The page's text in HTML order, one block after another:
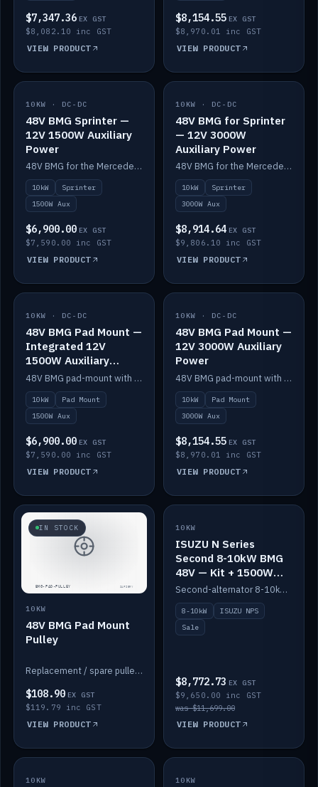
$7,347.36 EX GST
$8,082.10 inc GST
VIEW PRODUCT
$8,154.55 EX GST
$8,970.01 inc GST
VIEW PRODUCT
IN STOCK
10KW · DC-DC
48V BMG Sprinter —
12V 1500W Auxiliary
Power
48V BMG for the Mercedes Sprinter with Scotty AI 1500W for 12V auxiliary power.
10kW
Sprinter
1500W Aux
$6,900.00 EX GST
$7,590.00 inc GST
VIEW PRODUCT
IN STOCK
10KW · DC-DC
48V BMG for Sprinter
— 12V 3000W
Auxiliary Power
48V BMG for the Mercedes Sprinter with Scotty AI 3000W for 12V auxiliary power.
10kW
Sprinter
3000W Aux
$8,914.64 EX GST
$9,806.10 inc GST
VIEW PRODUCT
IN STOCK
10KW · DC-DC
48V BMG Pad Mount —
Integrated 12V
1500W Auxiliary
Power
48V BMG pad-mount with an integrated Scotty AI 1500W for 12V auxiliary power, including cabling.
10kW
Pad Mount
1500W Aux
$6,900.00 EX GST
$7,590.00 inc GST
VIEW PRODUCT
IN STOCK
10KW · DC-DC
48V BMG Pad Mount —
12V 3000W Auxiliary
Power
48V BMG pad-mount with a Scotty AI 3000W for 12V auxiliary power.
10kW
Pad Mount
3000W Aux
$8,154.55 EX GST
$8,970.01 inc GST
VIEW PRODUCT
IN STOCK
10KW
48V BMG Pad Mount
Pulley
Replacement / spare pulley for the 48V BMG pad mount.
$108.90 EX GST
$119.79 inc GST
VIEW PRODUCT
SALE
10KW
ISUZU N Series
Second 8-10kW BMG
48V — Kit + 1500W
DC-DC to 12V
Second-alternator 8-10kW BMG kit for the ISUZU N Series, including 1500W DC-DC to 12V. On sale.
8-10kW
ISUZU NPS
Sale
$8,772.73 EX GST
$9,650.00 inc GST
was $11,699.00
VIEW PRODUCT
IN STOCK
10KW BACKORDER
10KW